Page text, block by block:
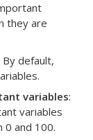
they are
By default,
variables:
variables
0 and 100.